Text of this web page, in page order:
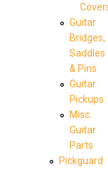
Guitar
Bridges,
Saddles
& Pins
Guitar
Pickups
Misc.
Guitar
Parts
Pickguard